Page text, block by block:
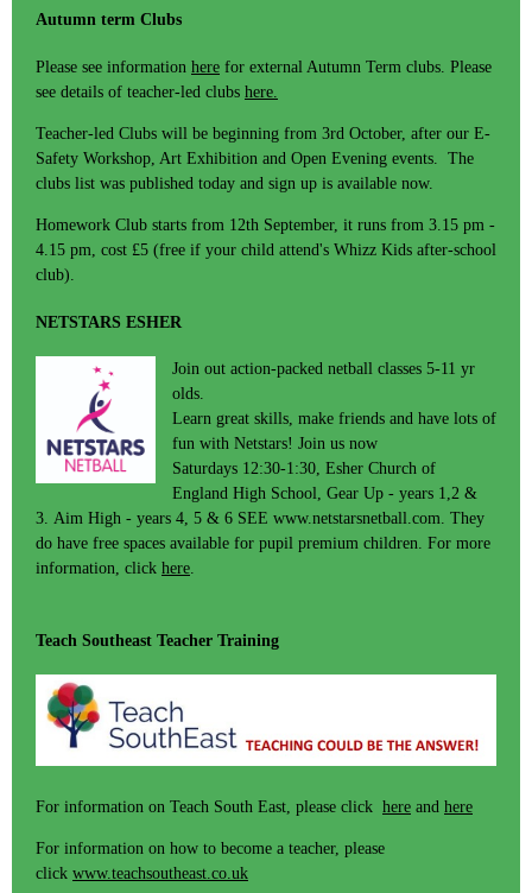
Autumn term Clubs
Please see information here for external Autumn Term clubs. Please
see details of teacher-led clubs here.
Teacher-led Clubs will be beginning from 3rd October, after our E-
Safety Workshop, Art Exhibition and Open Evening events. The
clubs list was published today and sign up is available now.
Homework Club starts from 12th September, it runs from 3.15 pm -
4.15 pm, cost £5 (free if your child attend's Whizz Kids after-school
club).
NETSTARS ESHER
Join out action-packed netball classes 5-11 yr
olds.
Learn great skills, make friends and have lots of
fun with Netstars! Join us now
Saturdays 12:30-1:30, Esher Church of
England High School, Gear Up - years 1,2 &
3. Aim High - years 4, 5 & 6 SEE www.netstarsnetball.com. They
do have free spaces available for pupil premium children. For more
information, click here.
Teach Southeast Teacher Training
For information on Teach South East, please click here and here
For information on how to become a teacher, please
click www.teachsoutheast.co.uk